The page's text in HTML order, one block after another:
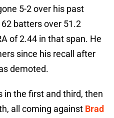
5-2 over his past
batters over 51.2
of 2.44 in that span. He
since his recall after
demoted.
in the first and third, then
all coming against Brad